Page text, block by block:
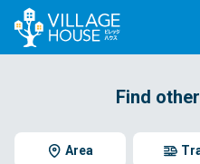
Find
Area